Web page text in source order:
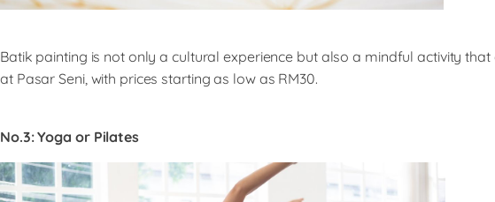
Batik painting is not only a cultural experience but also a mindful activity
at Pasar Seni, with prices starting as low as RM30.
No.3: Yoga or Pilates